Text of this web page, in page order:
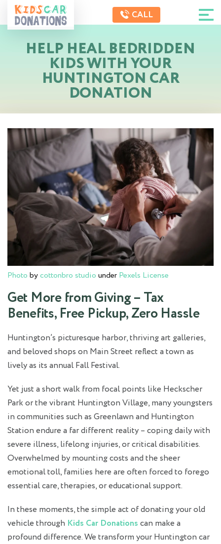
CALL
HELP HEAL BEDRIDDEN
KIDS WITH YOUR
HUNTINGTON CAR
DONATION
Photo bycottonbro studio under Pexels License
Get More from Giving – Tax
Benefits, Free Pickup, Zero Hassle
Huntington’s picturesque harbor, thriving art galleries,
and beloved shops on Main Street reflect a town as
lively as its annual Fall Festival.
Yet just a short walk from focal points like Heckscher
Park or the vibrant Huntington Village, many youngsters
in communities such as Greenlawn and Huntington
Station endure a far different reality – coping daily with
severe illness, lifelong injuries, or critical disabilities.
Overwhelmed by mounting costs and the sheer
emotional toll, families here are often forced to forego
essential care, therapies, or educational support.
In these moments, the simple act of donating your old
vehicle through Kids Car Donations can make a
profound difference. We transform your Huntington car